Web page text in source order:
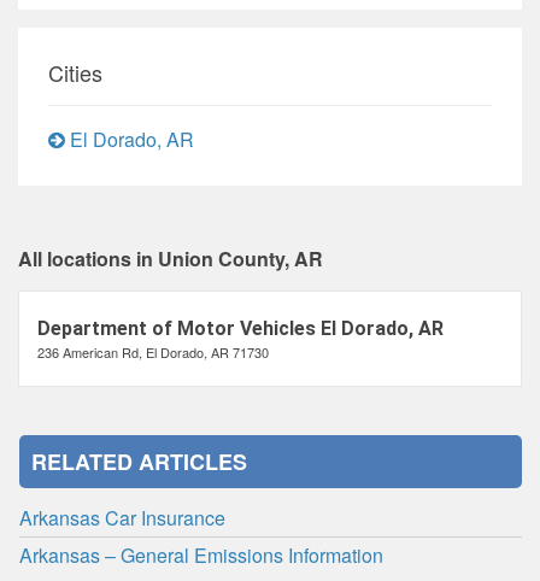
Cities
El Dorado, AR
All locations in Union County, AR
Department of Motor Vehicles El Dorado, AR
236 American Rd, El Dorado, AR 71730
RELATED ARTICLES
Arkansas Car Insurance
Arkansas – General Emissions Information